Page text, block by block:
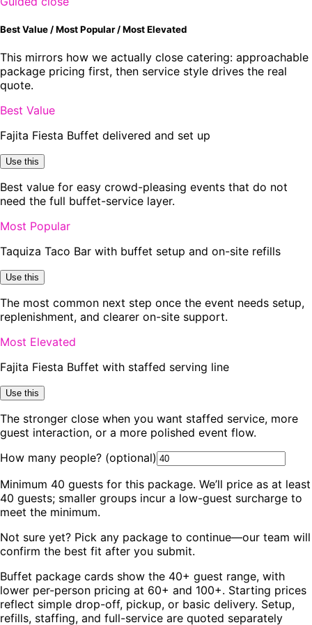
Best Value / Most Popular / Most Elevated
This mirrors how we actually close catering: approachable
package pricing first, then service style drives the real
quote.
Best Value
Fajita Fiesta Buffet delivered and set up
Use this
Best value for easy crowd-pleasing events that do not
need the full buffet-service layer.
Most Popular
Taquiza Taco Bar with buffet setup and on-site refills
Use this
The most common next step once the event needs setup,
replenishment, and clearer on-site support.
Most Elevated
Fajita Fiesta Buffet with staffed serving line
Use this
The stronger close when you want staffed service, more
guest interaction, or a more polished event flow.
How many people? (optional)
Minimum 40 guests for this package. We’ll price as at least
40 guests; smaller groups incur a low-guest surcharge to
meet the minimum.
Not sure yet? Pick any package to continue—our team will
confirm the best fit after you submit.
Buffet package cards show the 40+ guest range, with
lower per-person pricing at 60+ and 100+. Starting prices
reflect simple drop-off, pickup, or basic delivery. Setup,
refills, staffing, and full-service are quoted separately